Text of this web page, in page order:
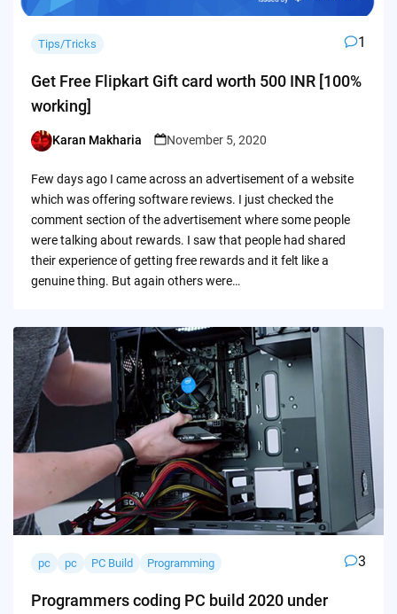
Tips/Tricks 1
Get Free Flipkart Gift card worth 500 INR [100%
working]
Posted
Karan Makharia November 5, 2020
Few days ago I came across an advertisement of a website
which was offering software reviews. I just checked the
comment section of the advertisement where some people
were talking about rewards. I saw that people had shared
their experience of getting free rewards and it felt like a
genuine thing. But again others were…
pc pc PC Build Programming 3
Programmers coding PC build 2020 under